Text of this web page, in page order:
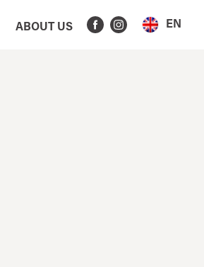
ABOUT US EN